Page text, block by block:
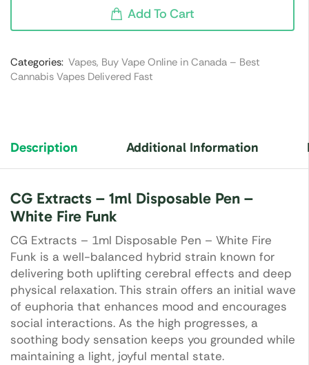
Add To Cart
Categories: Vapes, Buy Vape Online in Canada – Best
Cannabis Vapes Delivered Fast
Description Additional Information
CG Extracts – 1ml Disposable Pen –
White Fire Funk
CG Extracts – 1ml Disposable Pen – White Fire
Funk is a well-balanced hybrid strain known for
delivering both uplifting cerebral effects and deep
physical relaxation. This strain offers an initial wave
of euphoria that enhances mood and encourages
social interactions. As the high progresses, a
soothing body sensation keeps you grounded while
maintaining a light, joyful mental state.